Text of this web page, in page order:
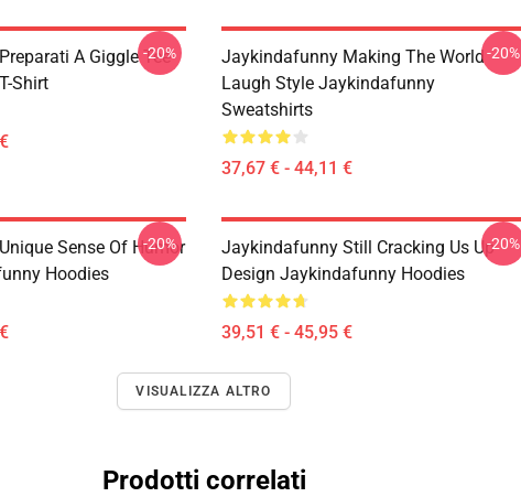
A Giggle Tee
Shirt
-20%
Jaykindafunny Making The World
Laugh Style Jaykindafunny
Sweatshirts
37,67 € - 44,11 €
-20%
Sense Of Humor
Hoodies
-20%
Jaykindafunny Still Cracking Us Up
Design Jaykindafunny Hoodies
39,51 € - 45,95 €
-20%
VISUALIZZA ALTRO
Prodotti correlati